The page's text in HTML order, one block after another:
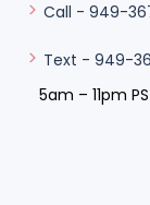
Call - 949-
Text - 949-
5am – 11pm